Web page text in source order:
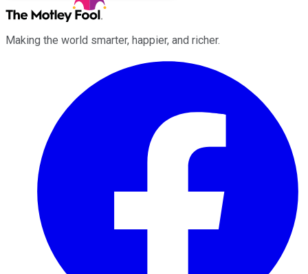
Making the world smarter, happier, and richer.